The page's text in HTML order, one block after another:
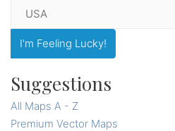
I'm Feeling Lucky!
Suggestions
All Maps A - Z
Premium Vector Maps